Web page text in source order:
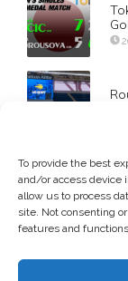
To provide the best
and/or access device
allow us to process
site. Not consenting
features and